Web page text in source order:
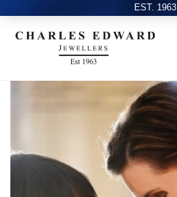
EST. 1963